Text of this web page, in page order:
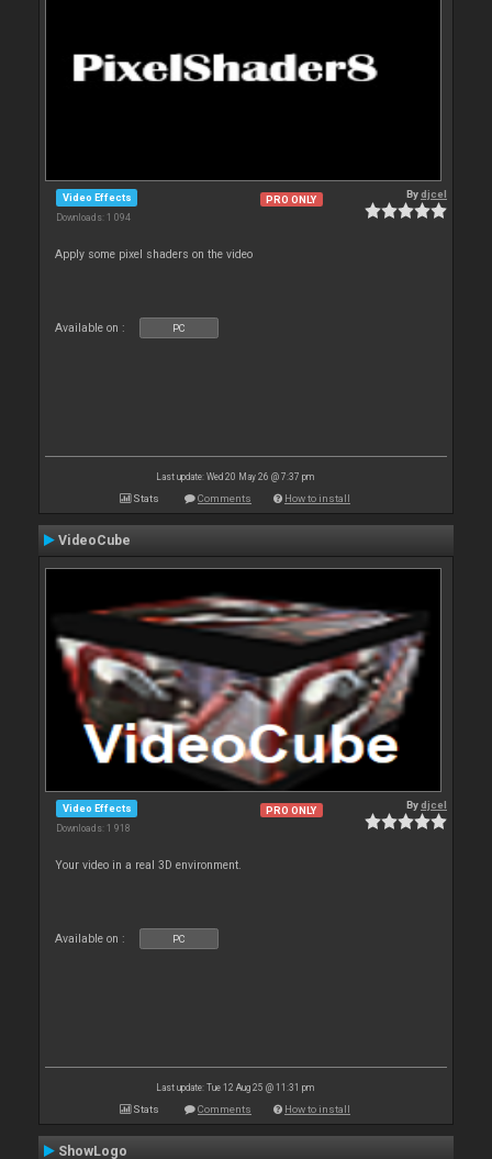
Video Effects
Downloads: 1 094
PRO ONLY Bydjcel
Apply some pixel shaders on the video
Available on : PC
Last update: Wed 20 May 26 @ 7:37 pm
Stats Comments How to install
VideoCube
Video Effects
Downloads: 1 918
PRO ONLY Bydjcel
Your video in a real 3D environment.
Available on : PC
Last update: Tue 12 Aug 25 @ 11:31 pm
Stats Comments How to install
ShowLogo